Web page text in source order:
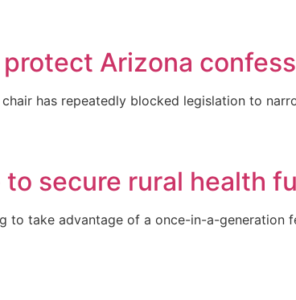
Arizona
has repeatedly blocked legislation to
secure rural health
to take advantage of a once-in-a-